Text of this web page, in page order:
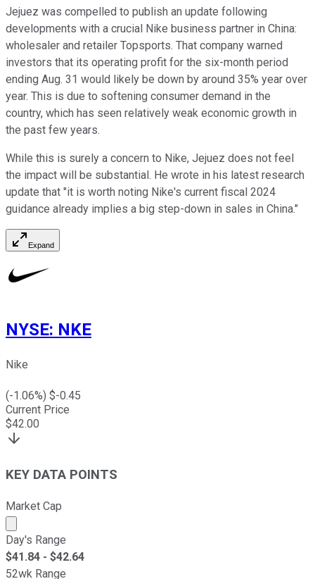
Jejuez was compelled to publish an update following
developments with a crucial Nike business partner in China:
wholesaler and retailer Topsports. That company warned
investors that its operating profit for the six-month period
ending Aug. 31 would likely be down by around 35% year over
year. This is due to softening consumer demand in the
country, which has seen relatively weak economic growth in
the past few years.
While this is surely a concern to Nike, Jejuez does not feel
the impact will be substantial. He wrote in his latest research
update that "it is worth noting Nike's current fiscal 2024
guidance already implies a big step-down in sales in China."
Expand
NYSE: NKE
Nike
(-1.06%) $-0.45
Current Price
$42.00
KEY DATA POINTS
Market Cap
Market cap calculated using publicly traded shares
Day's Range
$41.84 - $42.64
52wk Range